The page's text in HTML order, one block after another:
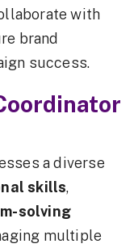
with
brand
success.
a diverse
skills,
solving
multiple